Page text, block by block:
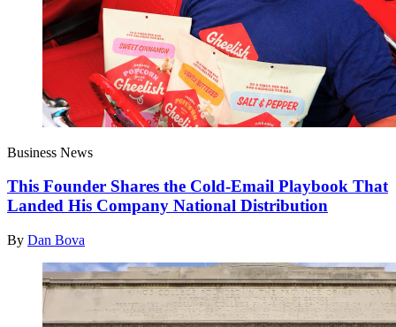
Business News
This Founder Shares the Cold-Email Playbook That
Landed His Company National Distribution
By Dan Bova